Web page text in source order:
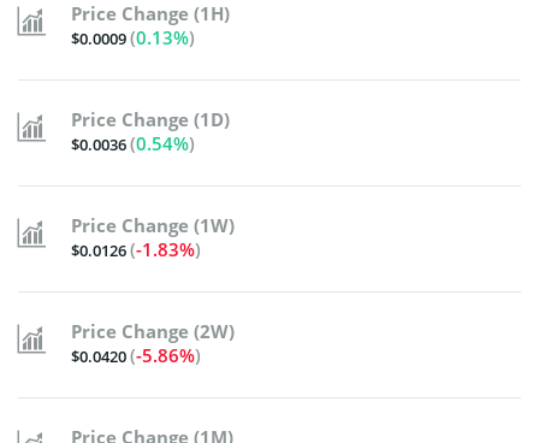
Price Change (1H)
$0.0009(0.13%)
Price Change (1D)
$0.0036(0.54%)
Price Change (1W)
$0.0126(-1.83%)
Price Change (2W)
$0.0420(-5.86%)
Price Change (1M)